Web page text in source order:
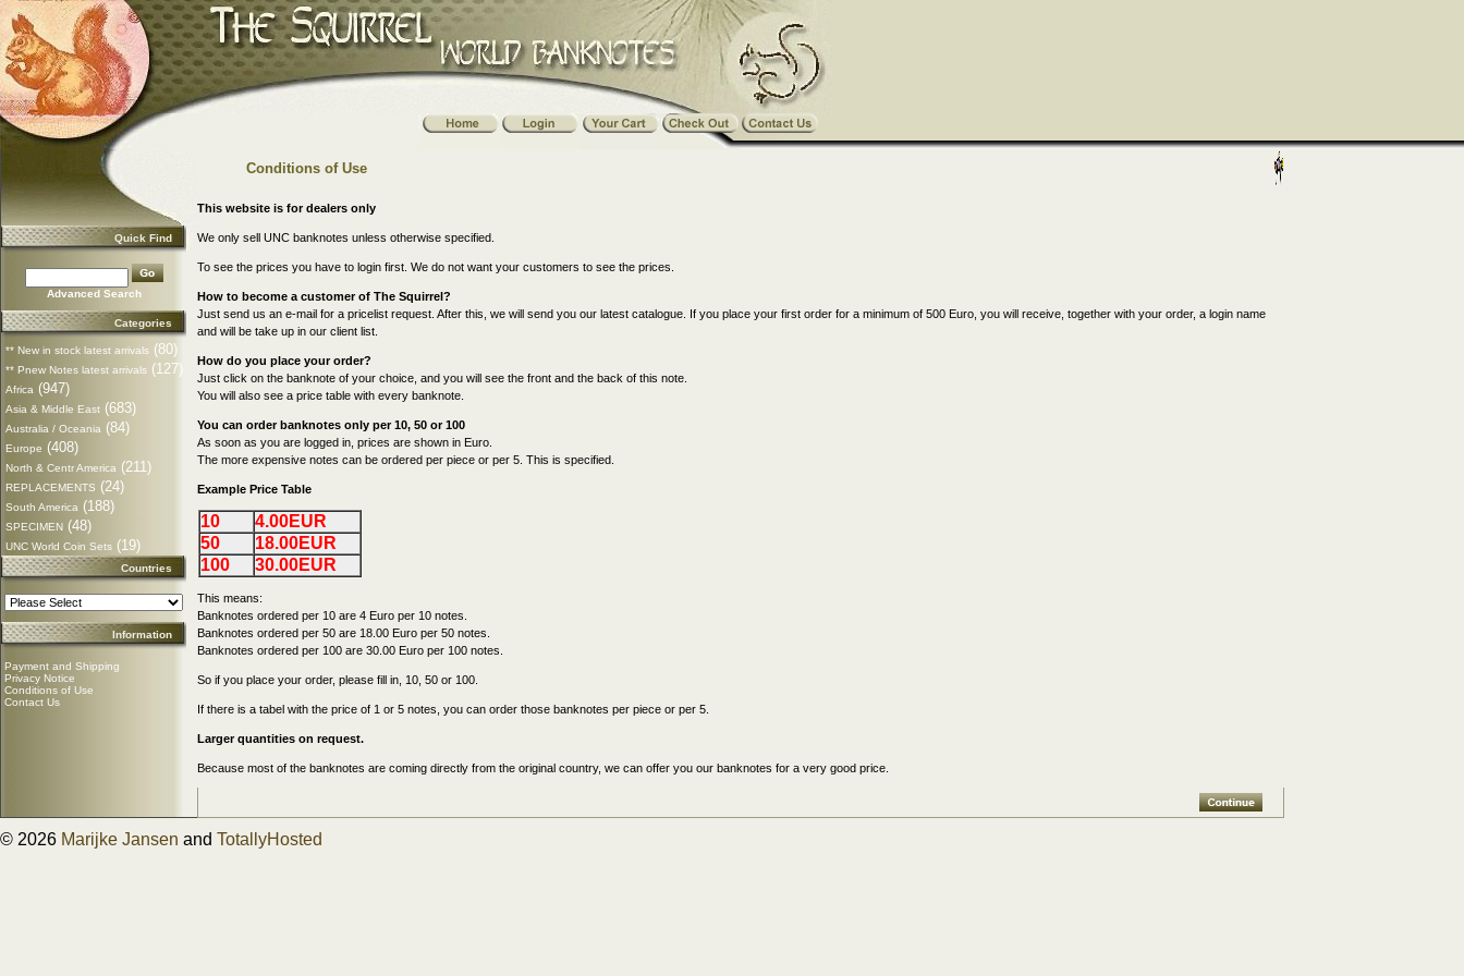
Quick Find
Advanced Search
Categories
** New in stock latest arrivals (80)
** Pnew Notes latest arrivals (127)
Africa (947)
Asia & Middle East (683)
Australia / Oceania (84)
Europe (408)
North & Centr America (211)
REPLACEMENTS (24)
South America (188)
SPECIMEN (48)
UNC World Coin Sets (19)
Countries
Information
Payment and Shipping
Privacy Notice
Conditions of Use
Contact Us
Conditions of Use
This website is for dealers only
We only sell UNC banknotes unless otherwise specified.
To see the prices you have to login first. We do not want your customers to see the prices.
How to become a customer of The Squirrel?
Just send us an e-mail for a pricelist request. After this, we will send you our latest catalogue. If you place your first order for a minimum of 500 Euro, you will receive, together with your order, a login name
and will be take up in our client list.
How do you place your order?
Just click on the banknote of your choice, and you will see the front and the back of this note.
You will also see a price table with every banknote.
You can order banknotes only per 10, 50 or 100
As soon as you are logged in, prices are shown in Euro.
The more expensive notes can be ordered per piece or per 5. This is specified.
Example Price Table
10
4.00EUR
50
18.00EUR
100
30.00EUR
This means:
Banknotes ordered per 10 are 4 Euro per 10 notes.
Banknotes ordered per 50 are 18.00 Euro per 50 notes.
Banknotes ordered per 100 are 30.00 Euro per 100 notes.
So if you place your order, please fill in, 10, 50 or 100.
If there is a tabel with the price of 1 or 5 notes, you can order those banknotes per piece or per 5.
Larger quantities on request.
Because most of the banknotes are coming directly from the original country, we can offer you our banknotes for a very good price.
© 2026 Marijke Jansen and TotallyHosted